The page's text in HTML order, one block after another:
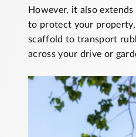
However, it also
to protect your property,
scaffold to transport
across your drive or